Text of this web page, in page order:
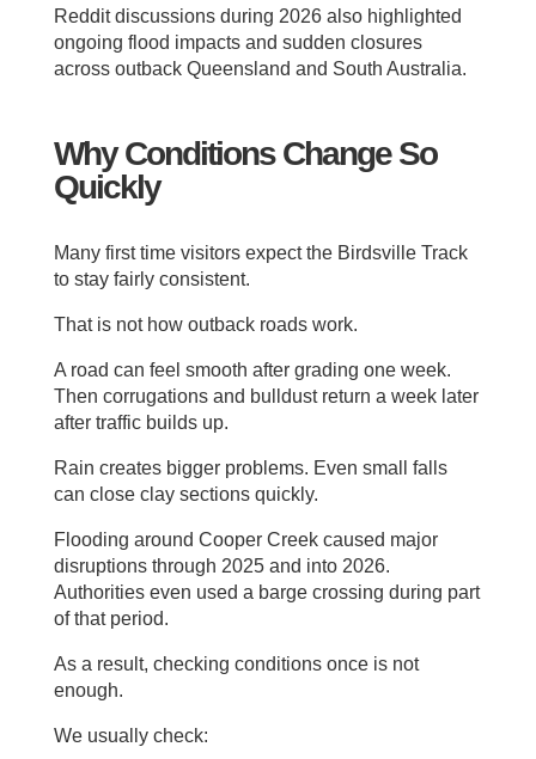
Reddit discussions during 2026 also highlighted
ongoing flood impacts and sudden closures
across outback Queensland and South Australia.
Why Conditions Change So
Quickly
Many first time visitors expect the Birdsville Track
to stay fairly consistent.
That is not how outback roads work.
A road can feel smooth after grading one week.
Then corrugations and bulldust return a week later
after traffic builds up.
Rain creates bigger problems. Even small falls
can close clay sections quickly.
Flooding around Cooper Creek caused major
disruptions through 2025 and into 2026.
Authorities even used a barge crossing during part
of that period.
As a result, checking conditions once is not
enough.
We usually check: